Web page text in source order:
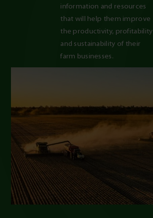
information and resources
that will help them improve
the productivity, profitability
and sustainability of their
farm businesses.